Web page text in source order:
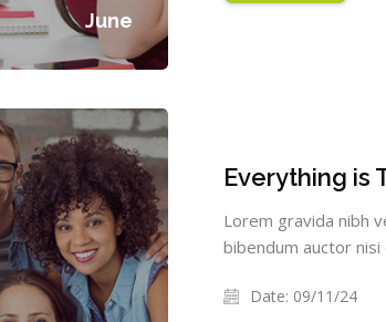
June
Everything is
Lorem gravida nibh
bibendum auctor
Date: 09/11/24